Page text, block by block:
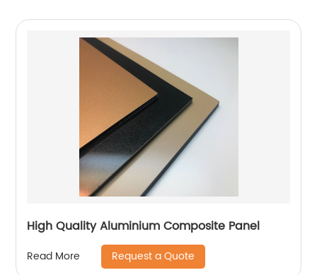
High Quality Aluminium Composite Panel
Read More Request a Quote